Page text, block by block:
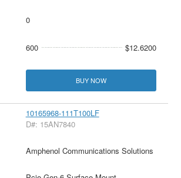
0
600 $12.6200
BUY NOW
10165968-111T100LF
D#: 15AN7840
Amphenol Communications Solutions